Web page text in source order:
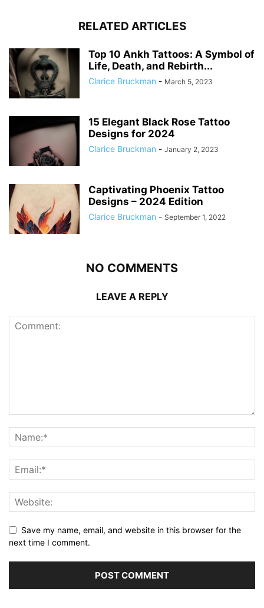
RELATED ARTICLES
Top 10 Ankh Tattoos: A Symbol of
Life, Death, and Rebirth...
Clarice Bruckman - March 5, 2023
15 Elegant Black Rose Tattoo
Designs for 2024
Clarice Bruckman - January 2, 2023
Captivating Phoenix Tattoo
Designs – 2024 Edition
Clarice Bruckman - September 1, 2022
NO COMMENTS
LEAVE A REPLY
Save my name, email, and website in this browser for the
next time I comment.